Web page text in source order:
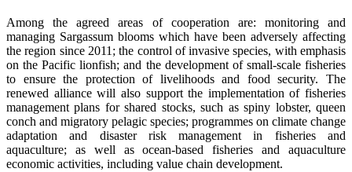
Among the agreed areas of cooperation are: monitoring and
managing Sargassum blooms which have been adversely affecting
the region since 2011; the control of invasive species, with emphasis
on the Pacific lionfish; and the development of small-scale fisheries
to ensure the protection of livelihoods and food security. The
renewed alliance will also support the implementation of fisheries
management plans for shared stocks, such as spiny lobster, queen
conch and migratory pelagic species; programmes on climate change
adaptation and disaster risk management in fisheries and
aquaculture; as well as ocean-based fisheries and aquaculture
economic activities, including value chain development.